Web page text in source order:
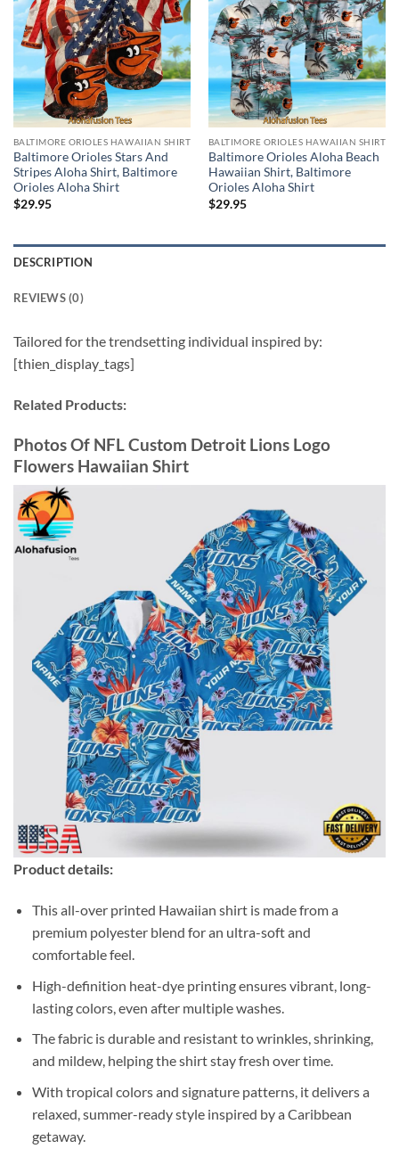
BALTIMORE ORIOLES HAWAIIAN SHIRT
Baltimore Orioles Stars And
Stripes Aloha Shirt, Baltimore
Orioles Aloha Shirt
$29.95
BALTIMORE ORIOLES HAWAIIAN SHIRT
Baltimore Orioles Aloha Beach
Hawaiian Shirt, Baltimore
Orioles Aloha Shirt
$29.95
DESCRIPTION
REVIEWS (0)
Tailored for the trendsetting individual inspired by:
[thien_display_tags]
Related Products:
Photos Of NFL Custom Detroit Lions Logo
Flowers Hawaiian Shirt
Product details:
This all-over printed Hawaiian shirt is made from a
premium polyester blend for an ultra-soft and
comfortable feel.
High-definition heat-dye printing ensures vibrant, long-
lasting colors, even after multiple washes.
The fabric is durable and resistant to wrinkles, shrinking,
and mildew, helping the shirt stay fresh over time.
With tropical colors and signature patterns, it delivers a
relaxed, summer-ready style inspired by a Caribbean
getaway.